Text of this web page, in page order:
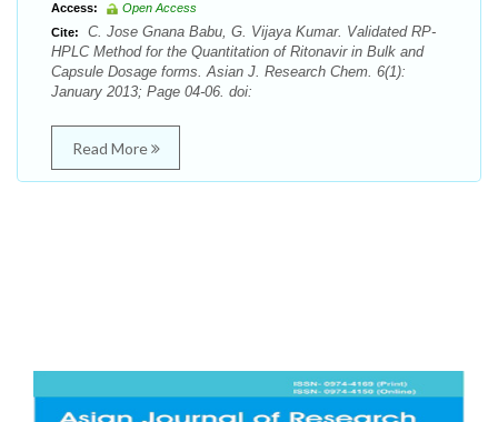
Access:
Open Access
Cite:
C. Jose Gnana Babu, G. Vijaya Kumar. Validated RP-
HPLC Method for the Quantitation of Ritonavir in Bulk and
Capsule Dosage forms. Asian J. Research Chem. 6(1):
January 2013; Page 04-06. doi:
Read More